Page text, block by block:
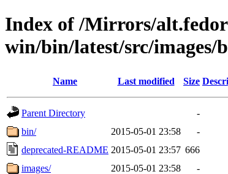
Index of /Mirrors/
win/bin/latest/src/images/
Name Last modified Size
Parent Directory
-
bin/
2015-05-01 23:58
-
deprecated-README 2015-05-01 23:57 666
images/
2015-05-01 23:58
-